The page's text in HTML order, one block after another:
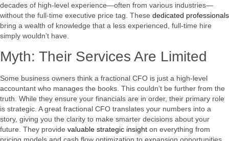
decades of high-level experience—often from various industries—
without the full-time executive price tag. These dedicated professionals
bring a wealth of knowledge that a less experienced, full-time hire
simply wouldn’t have.
Myth: Their Services Are Limited
Some business owners think a fractional CFO is just a high-level
accountant who manages the books. This couldn’t be further from the
truth. While they ensure your financials are in order, their primary role
is strategic. A great fractional CFO translates your numbers into a
story, giving you the clarity to make smarter decisions about your
future. They provide valuable strategic insight on everything from